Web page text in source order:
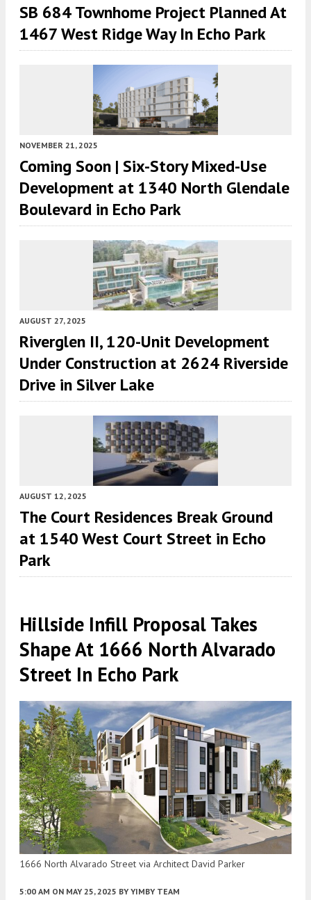
SB 684 Townhome Project Planned At
1467 West Ridge Way In Echo Park
NOVEMBER 21, 2025
Coming Soon | Six-Story Mixed-Use
Development at 1340 North Glendale
Boulevard in Echo Park
AUGUST 27, 2025
Riverglen II, 120-Unit Development
Under Construction at 2624 Riverside
Drive in Silver Lake
AUGUST 12, 2025
The Court Residences Break Ground
at 1540 West Court Street in Echo
Park
Hillside Infill Proposal Takes
Shape At 1666 North Alvarado
Street In Echo Park
1666 North Alvarado Street via Architect David Parker
5:00 AM ON MAY 25, 2025 BY YIMBY TEAM